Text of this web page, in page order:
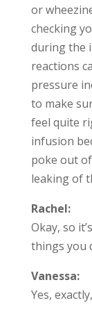
or
checking
during the
reactions
pressure
to make
feel quite
infusion
poke out
leaking of
Rachel:
Okay, so
things you
Vanessa:
Yes,